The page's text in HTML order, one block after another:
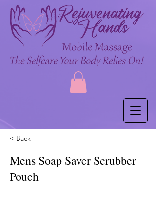
< Back
Mens Soap Saver Scrubber
Pouch